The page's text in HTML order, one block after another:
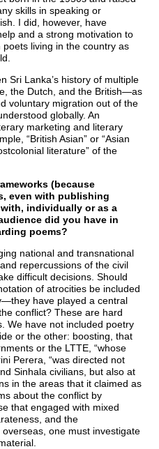
skills in speaking or
I did, however, have
and a strong motivation to
living in the country as
Sri Lanka’s history of multiple
the Dutch, and the British—as
voluntary migration out of the
globally. An
marketing and literary
“British Asian” or “Asian
literature” of the
(because
even with publishing
individually or as a
did you have in
poems?
national and transnational
repercussions of the civil
difficult decisions. Should
of atrocities be included
have played a central
conflict? These are hard
We have not included poetry
or the other: boosting, that
or the LTTE, “whose
Perera, “was directed not
Sinhala civilians, but also at
in the areas that it claimed as
about the conflict by
that engaged with mixed
and the
one must investigate